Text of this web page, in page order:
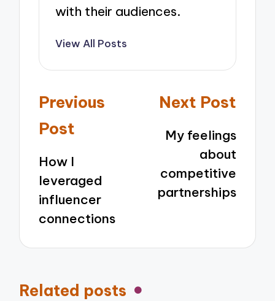
with their audiences.
View All Posts
Post
navigation
Previous
Post
How I
leveraged
influencer
connections
Next Post
My feelings
about
competitive
partnerships
Related posts